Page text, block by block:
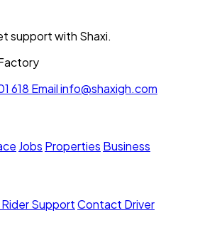
support with Shaxi.
618 Emailinfo@shaxigh.com
Jobs Properties Business
SupportContact Driver